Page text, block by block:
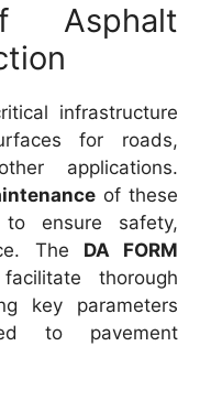
Asphalt
infrastructure
for roads,
applications.
of these
ensure safety,
The DA FORM
thorough
key parameters
to pavement